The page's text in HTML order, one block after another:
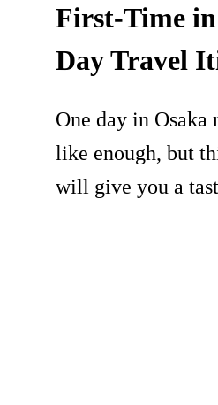
First-Time
Day Travel
One day in Osaka
like enough, but
will give you a